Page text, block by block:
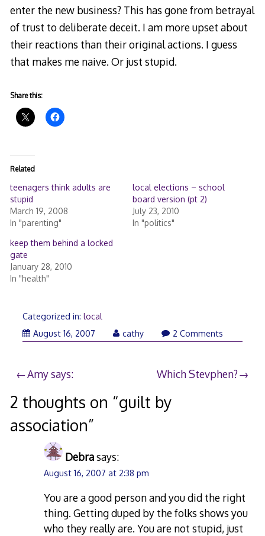
enter the new business? This has gone from betrayal
of trust to deliberate deceit. I am more upset about
their reactions than their original actions. I guess
that makes me naive. Or just stupid.
Share this:
Related
teenagers think adults are
stupid
March 19, 2008
In "parenting"
local elections – school
board version (pt 2)
July 23, 2010
In "politics"
keep them behind a locked
gate
January 28, 2010
In "health"
Categorized in: local
August 16, 2007
cathy 2 Comments
Post
navigation
Amy says: Which Stevphen?
2 thoughts on “guilt by
association”
Debrasays:
August 16, 2007 at 2:38 pm
You are a good person and you did the right
thing. Getting duped by the folks shows you
who they really are. You are not stupid, just